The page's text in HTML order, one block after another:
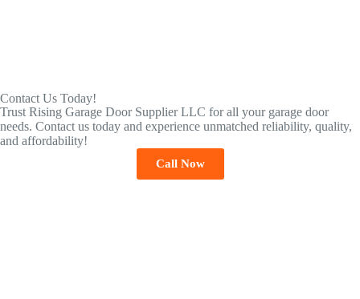
Contact Us Today!
Trust Rising Garage Door Supplier LLC for all your garage door
needs. Contact us today and experience unmatched reliability, quality,
and affordability!
Call Now